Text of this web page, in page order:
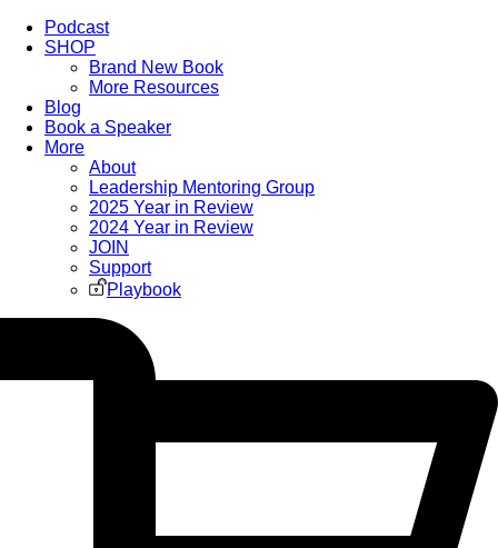
Podcast
SHOP
Brand New Book
More Resources
Blog
Book a Speaker
More
About
Leadership Mentoring Group
2025 Year in Review
2024 Year in Review
JOIN
Support
Playbook